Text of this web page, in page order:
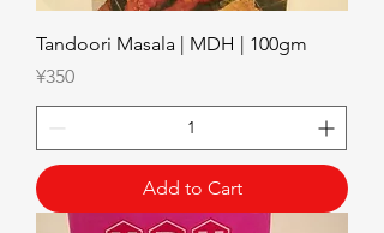
Tandoori Masala | MDH | 100gm
Price
¥350
Add to Cart